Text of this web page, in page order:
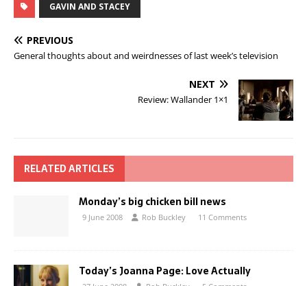
GAVIN AND STACEY
PREVIOUS
General thoughts about and weirdnesses of last week’s television
NEXT
Review: Wallander 1×1
RELATED ARTICLES
Monday’s big chicken bill news
9 June 2008 Rob Buckley 11 Comments
Today’s Joanna Page: Love Actually